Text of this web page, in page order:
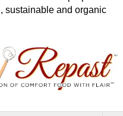
sustainable and organic